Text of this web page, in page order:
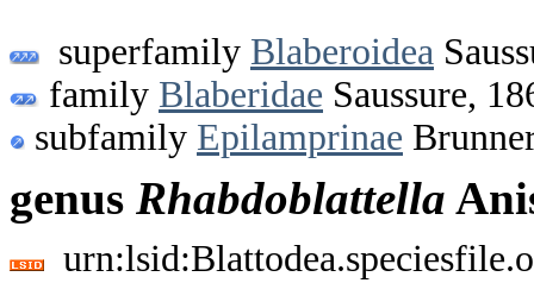
superfamily Blaberoidea
family Blaberidae Saussure,
subfamily Epilamprinae
genus Rhabdoblattella